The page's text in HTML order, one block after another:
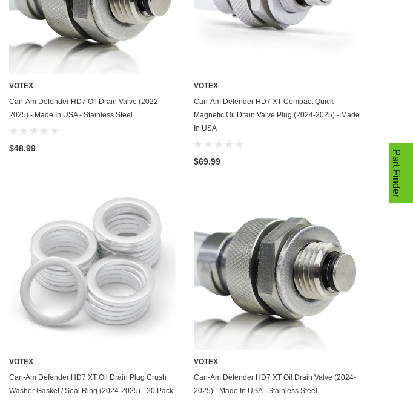
ADD TO CART
VOTEX
Can-Am Defender HD7 Oil Drain Valve (2022-
2025) - Made In USA - Stainless Steel
$48.99
ADD TO CART
VOTEX
Can-Am Defender HD7 XT Compact Quick
Magnetic Oil Drain Valve Plug (2024-2025) - Made
In USA
$69.99
ADD TO CART
VOTEX
Can-Am Defender HD7 XT Oil Drain Plug Crush
Washer Gasket / Seal Ring (2024-2025) - 20 Pack
ADD TO CART
VOTEX
Can-Am Defender HD7 XT Oil Drain Valve (2024-
2025) - Made In USA - Stainless Steel
Part Finder